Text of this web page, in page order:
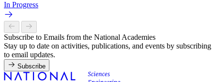
In Progress
Subscribe to Emails from the National Academies
Stay up to date on activities, publications, and events by subscribing
to email updates.
Subscribe